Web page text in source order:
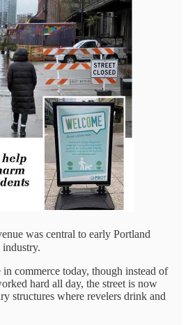
was central to early Portland
commerce today, though instead of
hard all day, the street is now
structures where revelers drink and